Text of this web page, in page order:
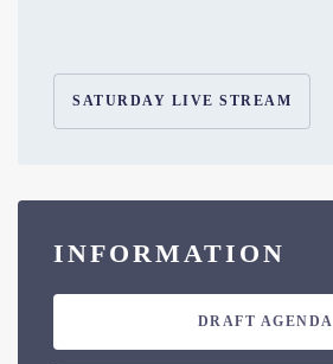
SATURDAY LIVE STREAM
INFORMATION
DRAFT AGENDA